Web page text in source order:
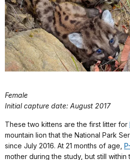
Female
Initial capture date: August 2017
These two kittens are the first litter for
mountain lion that the National Park
since July 2016. At 21 months of age,
mother during the study, but still within